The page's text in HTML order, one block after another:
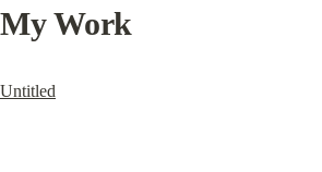
My Work
Untitled